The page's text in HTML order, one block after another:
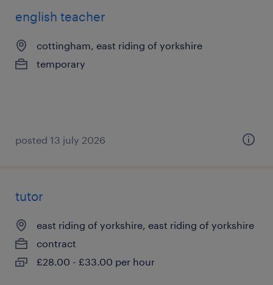
english teacher
cottingham, east riding of yorkshire
temporary
posted 13 july 2026
tutor
east riding of yorkshire, east riding of yorkshire
contract
£28.00 - £33.00 per hour